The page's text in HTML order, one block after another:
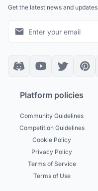
Get the latest news and updates
Platform policies
Community Guidelines
Competition Guidelines
Cookie Policy
Privacy Policy
Terms of Service
Terms of Use